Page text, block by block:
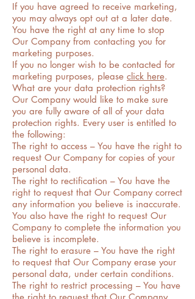
If you have agreed to receive marketing,
you may always opt out at a later date.
You have the right at any time to stop
Our Company from contacting you for
marketing purposes.
If you no longer wish to be contacted for
marketing purposes, please click here.
What are your data protection rights?
Our Company would like to make sure
you are fully aware of all of your data
protection rights. Every user is entitled to
the following:
The right to access – You have the right to
request Our Company for copies of your
personal data.
The right to rectification – You have the
right to request that Our Company correct
any information you believe is inaccurate.
You also have the right to request Our
Company to complete the information you
believe is incomplete.
The right to erasure – You have the right
to request that Our Company erase your
personal data, under certain conditions.
The right to restrict processing – You have